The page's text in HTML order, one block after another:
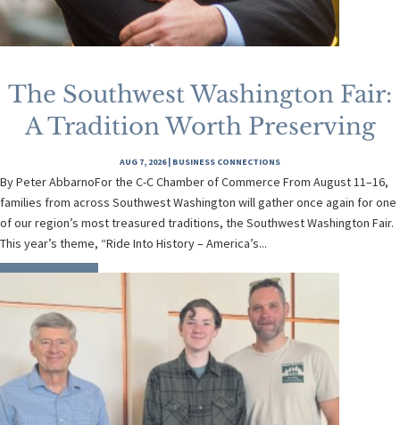
The Southwest Washington Fair:
A Tradition Worth Preserving
AUG 7, 2026| BUSINESS CONNECTIONS
By Peter AbbarnoFor the C-C Chamber of Commerce From August 11–16,
families from across Southwest Washington will gather once again for one
of our region’s most treasured traditions, the Southwest Washington Fair.
This year’s theme, “Ride Into History – America’s...
READ MORE